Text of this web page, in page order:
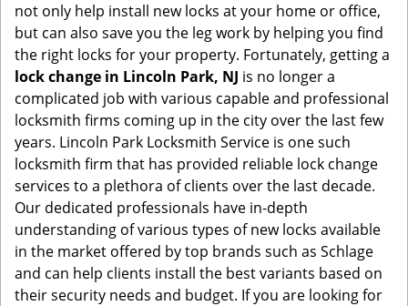
not only help install new locks at your home or office,
but can also save you the leg work by helping you find
the right locks for your property. Fortunately, getting a
lock change in Lincoln Park, NJ is no longer a
complicated job with various capable and professional
locksmith firms coming up in the city over the last few
years. Lincoln Park Locksmith Service is one such
locksmith firm that has provided reliable lock change
services to a plethora of clients over the last decade.
Our dedicated professionals have in-depth
understanding of various types of new locks available
in the market offered by top brands such as Schlage
and can help clients install the best variants based on
their security needs and budget. If you are looking for